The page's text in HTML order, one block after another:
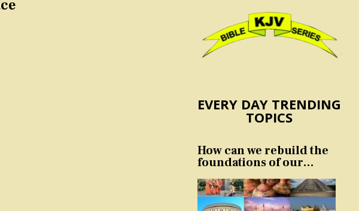
EVERY DAY TRENDING
TOPICS
How can we rebuild the
foundations of our